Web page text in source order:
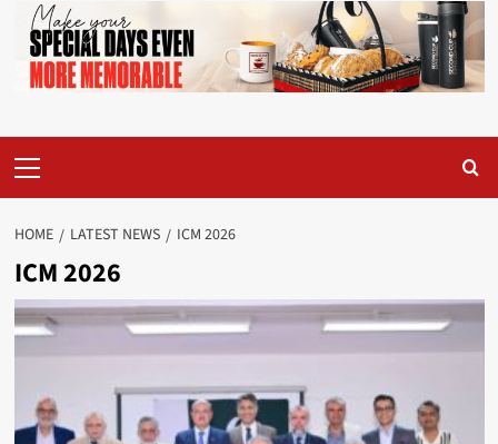
Menu
HOME LATEST NEWS ICM 2026
ICM 2026